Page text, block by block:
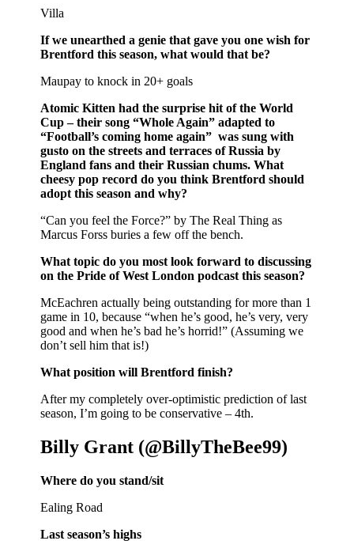
Villa
If we unearthed a genie that gave you one wish for
Brentford this season, what would that be?
Maupay to knock in 20+ goals
Atomic Kitten had the surprise hit of the World
Cup – their song “Whole Again” adapted to
“Football’s coming home again” was sung with
gusto on the streets and terraces of Russia by
England fans and their Russian chums. What
cheesy pop record do you think Brentford should
adopt this season and why?
“Can you feel the Force?” by The Real Thing as
Marcus Forss buries a few off the bench.
What topic do you most look forward to discussing
on the Pride of West London podcast this season?
McEachren actually being outstanding for more than 1
game in 10, because “when he’s good, he’s very, very
good and when he’s bad he’s horrid!” (Assuming we
don’t sell him that is!)
What position will Brentford finish?
After my completely over-optimistic prediction of last
season, I’m going to be conservative – 4th.
Billy Grant (@BillyTheBee99)
Where do you stand/sit
Ealing Road
Last season’s highs